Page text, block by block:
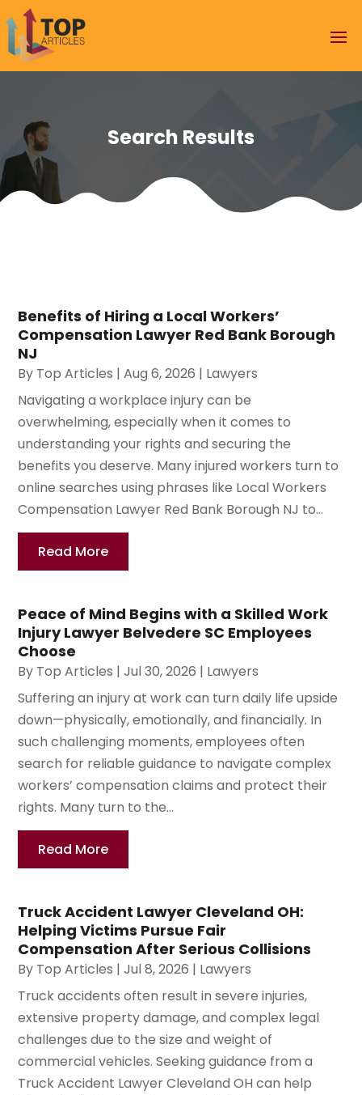
Search Results
Benefits of Hiring a Local Workers’
Compensation Lawyer Red Bank Borough
NJ
By Top Articles |Aug 6, 2026 | Lawyers
Navigating a workplace injury can be
overwhelming, especially when it comes to
understanding your rights and securing the
benefits you deserve. Many injured workers turn to
online searches using phrases like Local Workers
Compensation Lawyer Red Bank Borough NJ to...
Read More
Peace of Mind Begins with a Skilled Work
Injury Lawyer Belvedere SC Employees
Choose
By Top Articles |Jul 30, 2026 | Lawyers
Suffering an injury at work can turn daily life upside
down—physically, emotionally, and financially. In
such challenging moments, employees often
search for reliable guidance to navigate complex
workers’ compensation claims and protect their
rights. Many turn to the...
Read More
Truck Accident Lawyer Cleveland OH:
Helping Victims Pursue Fair
Compensation After Serious Collisions
By Top Articles |Jul 8, 2026 | Lawyers
Truck accidents often result in severe injuries,
extensive property damage, and complex legal
challenges due to the size and weight of
commercial vehicles. Seeking guidance from a
Truck Accident Lawyer Cleveland OH can help